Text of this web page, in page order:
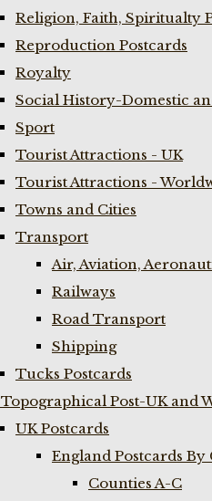
Religion, Faith, Spiritualty
Reproduction Postcards
Royalty
Social History-Domestic
Sport
Tourist Attractions - UK
Tourist Attractions -
Towns and Cities
Transport
Air, Aviation,
Railways
Road Transport
Shipping
Tucks Postcards
Topographical Post-UK and
UK Postcards
England Postcards
Counties A-C